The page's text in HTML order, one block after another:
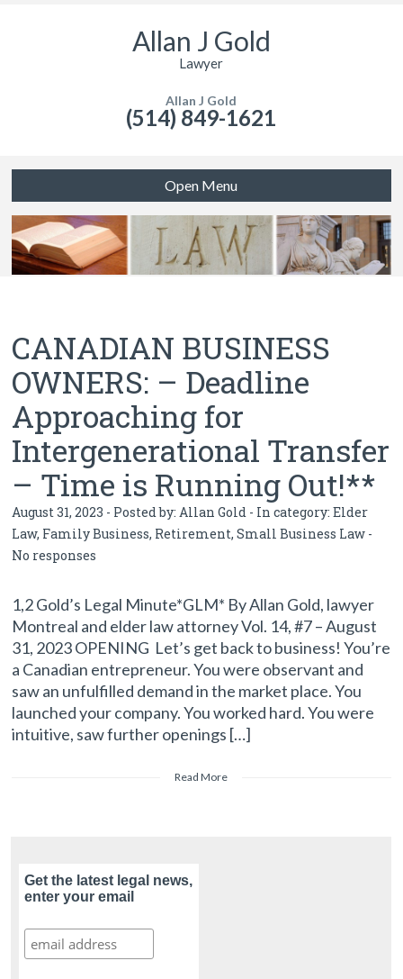
Allan J Gold
Lawyer
Allan J Gold
(514) 849-1621
Open Menu
CANADIAN BUSINESS
OWNERS: – Deadline
Approaching for
Intergenerational Transfer
– Time is Running Out!**
August 31, 2023 - Posted by: Allan Gold - In category:Elder
Law, Family Business, Retirement,Small Business Law -
No responses
1,2 Gold’s Legal Minute*GLM* By Allan Gold, lawyer
Montreal and elder law attorney Vol. 14, #7 – August
31, 2023 OPENING Let’s get back to business! You’re
a Canadian entrepreneur. You were observant and
saw an unfulfilled demand in the market place. You
launched your company. You worked hard. You were
intuitive, saw further openings […]
Read More
Get the latest legal news,
enter your email